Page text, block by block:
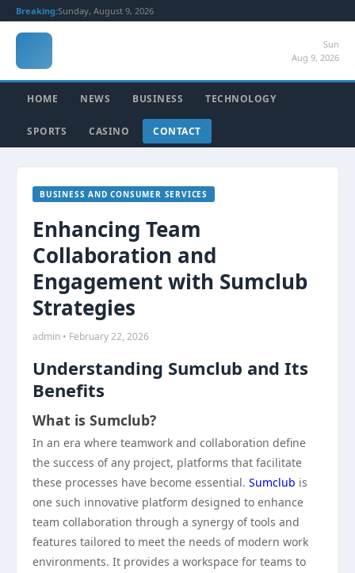
Breaking:Sunday, August 9, 2026
Sun
Aug 9, 2026
HOME NEWS BUSINESS TECHNOLOGY
SPORTS CASINO CONTACT
BUSINESS AND CONSUMER SERVICES
Enhancing Team
Collaboration and
Engagement with Sumclub
Strategies
admin • February 22, 2026
Understanding Sumclub and Its
Benefits
What is Sumclub?
In an era where teamwork and collaboration define
the success of any project, platforms that facilitate
these processes have become essential. Sumclub is
one such innovative platform designed to enhance
team collaboration through a synergy of tools and
features tailored to meet the needs of modern work
environments. It provides a workspace for teams to